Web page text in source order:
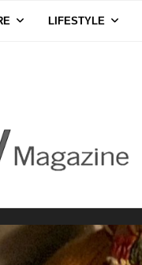
LIFESTYLE